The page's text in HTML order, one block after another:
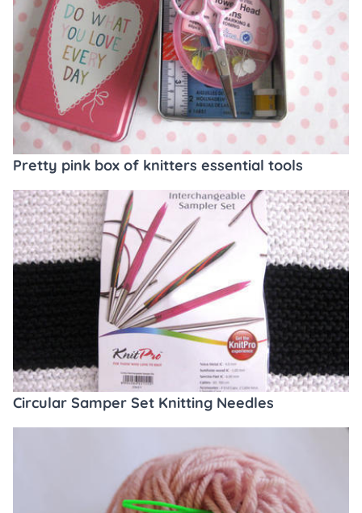
Pretty pink box of knitters essential tools
Circular Samper Set Knitting Needles